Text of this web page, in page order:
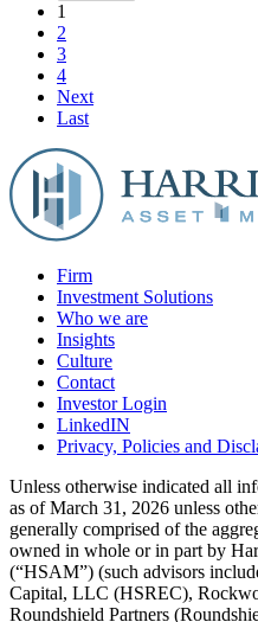
1
2
3
4
Next
Last
Firm
Investment Solutions
Who we are
Insights
Culture
Contact
Investor Login
LinkedIN
Privacy, Policies and
Unless otherwise indicated all
as of March 31, 2026 unless
generally comprised of the
owned in whole or in part by
(“HSAM”) (such advisors
Capital, LLC (HSREC),
Roundshield Partners